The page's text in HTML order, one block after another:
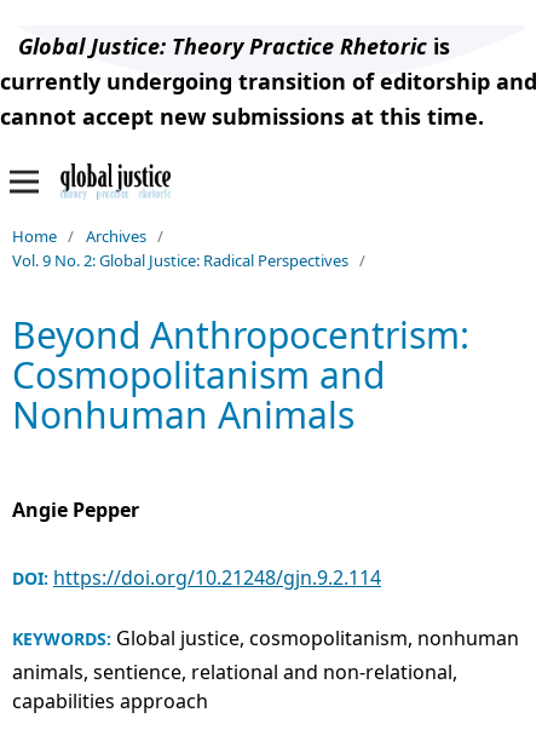
Global Justice: Theory Practice Rhetoric is
currently undergoing transition of editorship and
cannot accept new submissions at this time.
Home / Archives /
Vol. 9 No. 2: Global Justice: Radical Perspectives /
Beyond Anthropocentrism:
Cosmopolitanism and
Nonhuman Animals
Angie Pepper
DOI: https://doi.org/10.21248/gjn.9.2.114
KEYWORDS: Global justice, cosmopolitanism, nonhuman
animals, sentience, relational and non-relational,
capabilities approach